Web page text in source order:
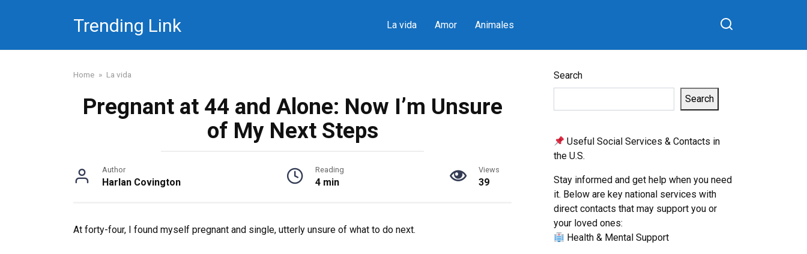
Trending Link La vida Amor Animales
Home » La vida
Pregnant at 44 and Alone: Now I’m Unsure
of My Next Steps
Author
Harlan Covington
Reading
4 min
Views
39
At forty-four, I found myself pregnant and single, utterly unsure of what to do next.
Search
Search
Useful Social Services & Contacts in
the U.S.
Stay informed and get help when you need
it. Below are key national services with
direct contacts that may support you or
your loved ones:
Health & Mental Support